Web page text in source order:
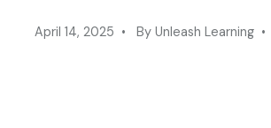
April 14, 2025 • By Unleash Learning